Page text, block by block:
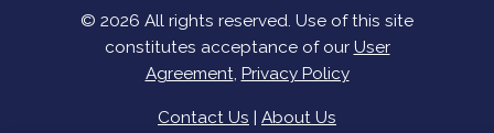
© 2026 All rights reserved. Use of this site
constitutes acceptance of our User
Agreement, Privacy Policy
Contact Us | About Us